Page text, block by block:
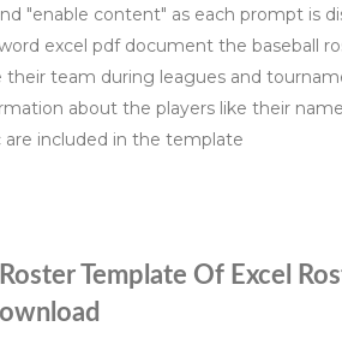
"enable content" as each prompt is
excel pdf document the baseball
their team during leagues and
about the players like their
included in the template
Template Of Excel